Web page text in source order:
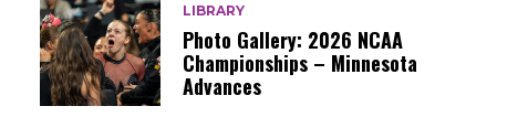
LIBRARY
Photo Gallery: 2026 NCAA
Championships – Minnesota
Advances